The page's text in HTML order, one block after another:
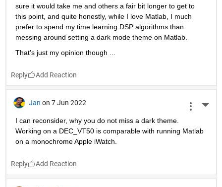
sure it would take me and others a fair bit longer to get to
this point, and quite honestly, while I love Matlab, I much
prefer to spend my time learning DSP algorithms than
messing around setting a dark mode theme on Matlab.
That's just my opinion though ...
Reply
Jan on 7 Jun 2022
I can reconsider, why you do not miss a dark theme.
Working on a DEC_VT50 is comparable with running Matlab
on a monochrome Apple iWatch.
Reply